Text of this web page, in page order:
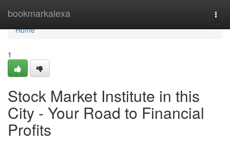
bookmarkalexa
Home
Home
1
Stock Market Institute in this
City - Your Road to Financial
Profits